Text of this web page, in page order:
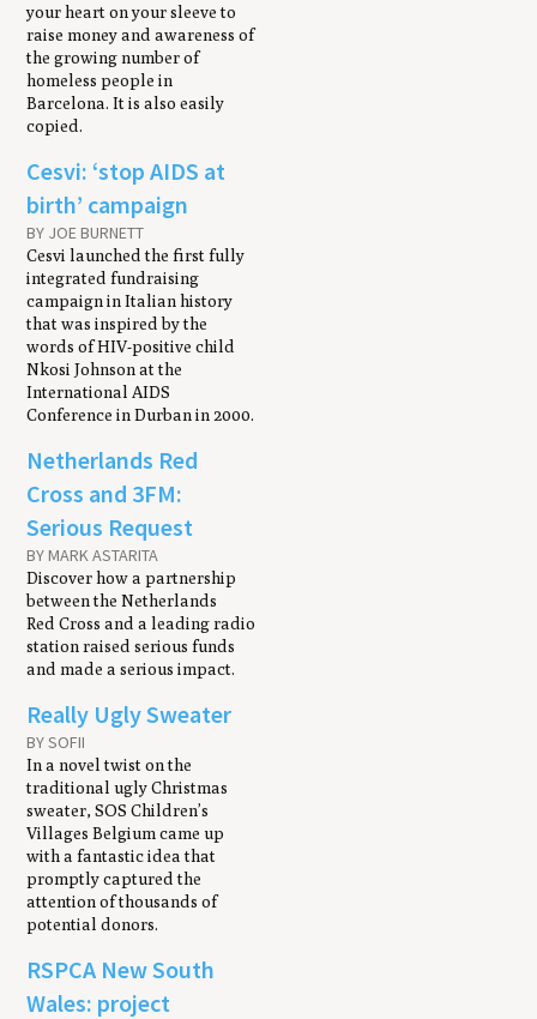
your heart on your sleeve to
raise money and awareness of
the growing number of
homeless people in
Barcelona. It is also easily
copied.
Cesvi: ‘stop AIDS at
birth’ campaign
BY JOE BURNETT
Cesvi launched the first fully
integrated fundraising
campaign in Italian history
that was inspired by the
words of HIV-positive child
Nkosi Johnson at the
International AIDS
Conference in Durban in 2000.
Netherlands Red
Cross and 3FM:
Serious Request
BY MARK ASTARITA
Discover how a partnership
between the Netherlands
Red Cross and a leading radio
station raised serious funds
and made a serious impact.
Really Ugly Sweater
BY SOFII
In a novel twist on the
traditional ugly Christmas
sweater, SOS Children’s
Villages Belgium came up
with a fantastic idea that
promptly captured the
attention of thousands of
potential donors.
RSPCA New South
Wales: project